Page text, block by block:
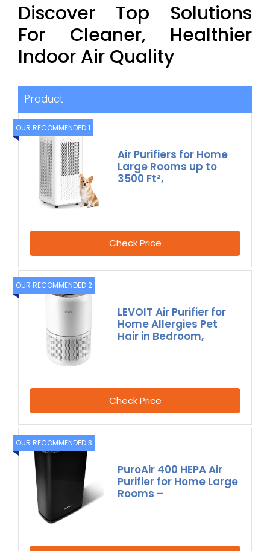
Discover Top Solutions
For Cleaner, Healthier
Indoor Air Quality
Product
OUR RECOMMENDED 1
Air Purifiers for Home
Large Rooms up to
3500 Ft²,
Check Price
OUR RECOMMENDED 2
LEVOIT Air Purifier for
Home Allergies Pet
Hair in Bedroom,
Check Price
OUR RECOMMENDED 3
PuroAir 400 HEPA Air
Purifier for Home Large
Rooms –